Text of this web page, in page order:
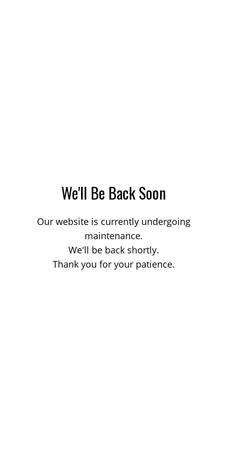
We'll Be Back Soon
Our website is currently undergoing
maintenance.
We'll be back shortly.
Thank you for your patience.